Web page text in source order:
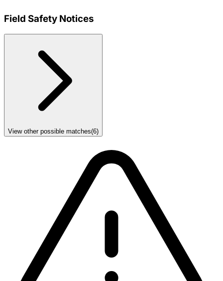
Field Safety Notices
View other possible matches(6)